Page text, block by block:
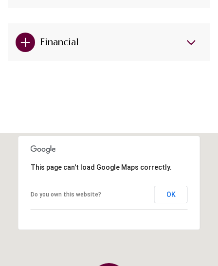
Financial
This page can't load Google Maps correctly.
Do you own this website? OK